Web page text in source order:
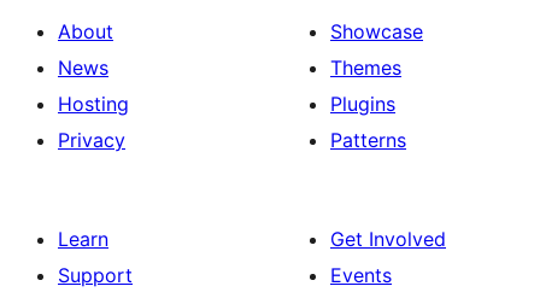
About
News
Hosting
Privacy
Showcase
Themes
Plugins
Patterns
Learn
Support
Get Involved
Events